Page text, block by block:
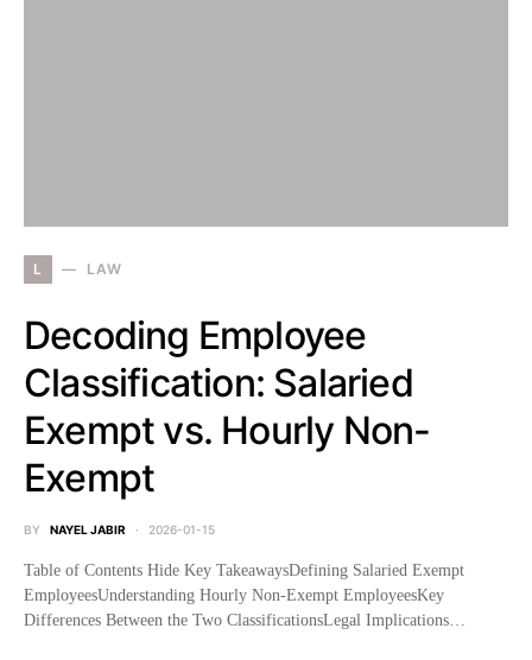
L LAW
Decoding Employee
Classification: Salaried
Exempt vs. Hourly Non-
Exempt
BY NAYEL JABIR 2026-01-15
Table of Contents Hide Key TakeawaysDefining Salaried Exempt
EmployeesUnderstanding Hourly Non-Exempt EmployeesKey
Differences Between the Two ClassificationsLegal Implications…